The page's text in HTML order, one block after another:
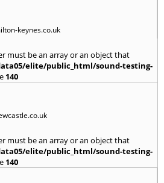
keynes.co.uk
must be an array or an object that
elite/public_html/sound-testing-
140
must be an array or an object that
elite/public_html/sound-testing-
140